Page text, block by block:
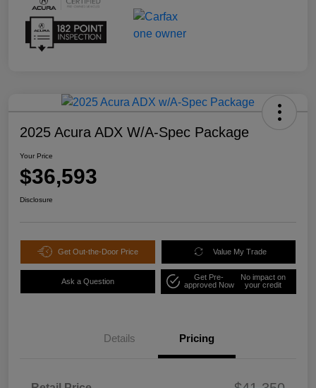
2025 Acura ADX W/A-Spec Package
Your Price
$36,593
Disclosure
Get Out-the-Door Price Value My Trade
Ask a Question
Get Pre-
approved Now
No impact on
your credit
Details Pricing